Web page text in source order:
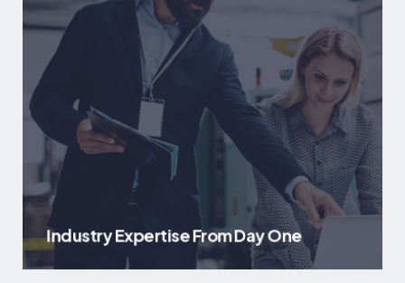
Industry Expertise From Day One